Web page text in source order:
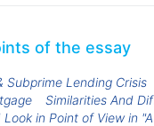
of the essay
Subprime Lending Crisis
Similarities And
Look in Point of View in